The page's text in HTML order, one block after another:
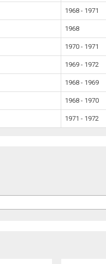
1968 - 1971
1968
1970 - 1971
1969 - 1972
1968 - 1969
1968 - 1970
1971 - 1972